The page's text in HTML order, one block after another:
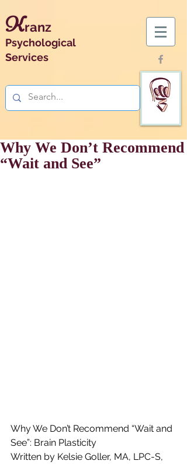
Kranz
Psychological
Services
Why We Don’t Recommend
“Wait and See”
Why We Don’t Recommend “Wait and
See”: Brain Plasticity
Written by Kelsie Goller, MA, LPC-S,